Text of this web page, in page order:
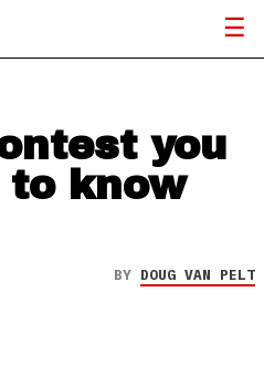
you
know
BY DOUG VAN PELT